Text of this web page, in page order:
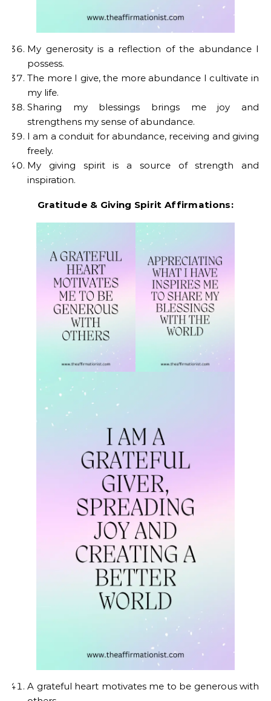
My generosity is a reflection of the abundance I
possess.
The more I give, the more abundance I cultivate in
my life.
Sharing my blessings brings me joy and
strengthens my sense of abundance.
I am a conduit for abundance, receiving and giving
freely.
My giving spirit is a source of strength and
inspiration.
Gratitude & Giving Spirit Affirmations:
A grateful heart motivates me to be generous with